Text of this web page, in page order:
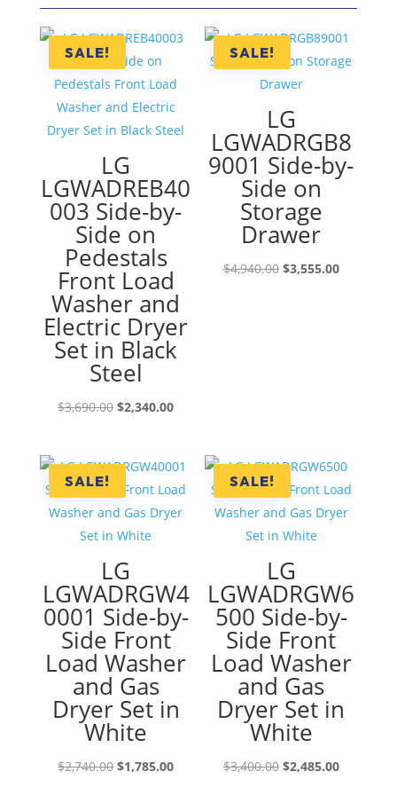
SALE!
LG
LGWADREB40
003 Side-by-
Side on
Pedestals
Front Load
Washer and
Electric Dryer
Set in Black
Steel
$3,690.00Original
$3,690.00.
$2,340.00Current
$2,340.00.
SALE!
LG
LGWADRGB8
9001 Side-by-
Side on
Storage
Drawer
$4,940.00 Original
$3,555.00Current
SALE!
LG
LGWADRGW4
0001 Side-by-
Side Front
Load Washer
and Gas
Dryer Set in
White
$2,740.00Original
$1,785.00Current
SALE!
LG
LGWADRGW6
500 Side-by-
Side Front
Load Washer
and Gas
Dryer Set in
White
$3,400.00 Original
$2,485.00Current